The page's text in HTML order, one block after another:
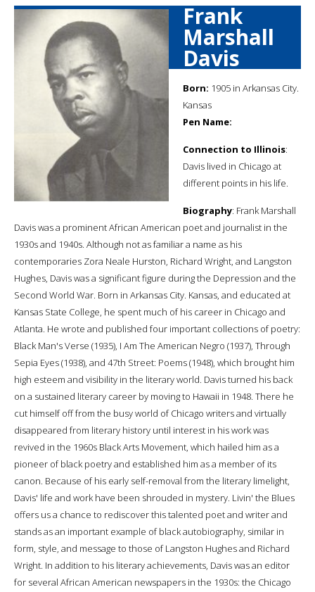
Frank
Marshall
Davis
Born: 1905 in Arkansas City.
Kansas
Pen Name:
Connection to Illinois:
Davis lived in Chicago at
different points in his life.
Biography: Frank Marshall
Davis was a prominent African American poet and journalist in the
1930s and 1940s. Although not as familiar a name as his
contemporaries Zora Neale Hurston, Richard Wright, and Langston
Hughes, Davis was a significant figure during the Depression and the
Second World War. Born in Arkansas City. Kansas, and educated at
Kansas State College, he spent much of his career in Chicago and
Atlanta. He wrote and published four important collections of poetry:
Black Man's Verse (1935), I Am The American Negro (1937), Through
Sepia Eyes (1938), and 47th Street: Poems (1948), which brought him
high esteem and visibility in the literary world. Davis turned his back
on a sustained literary career by moving to Hawaii in 1948. There he
cut himself off from the busy world of Chicago writers and virtually
disappeared from literary history until interest in his work was
revived in the 1960s Black Arts Movement, which hailed him as a
pioneer of black poetry and established him as a member of its
canon. Because of his early self-removal from the literary limelight,
Davis' life and work have been shrouded in mystery. Livin' the Blues
offers us a chance to rediscover this talented poet and writer and
stands as an important example of black autobiography, similar in
form, style, and message to those of Langston Hughes and Richard
Wright. In addition to his literary achievements, Davis was an editor
for several African American newspapers in the 1930s: the Chicago